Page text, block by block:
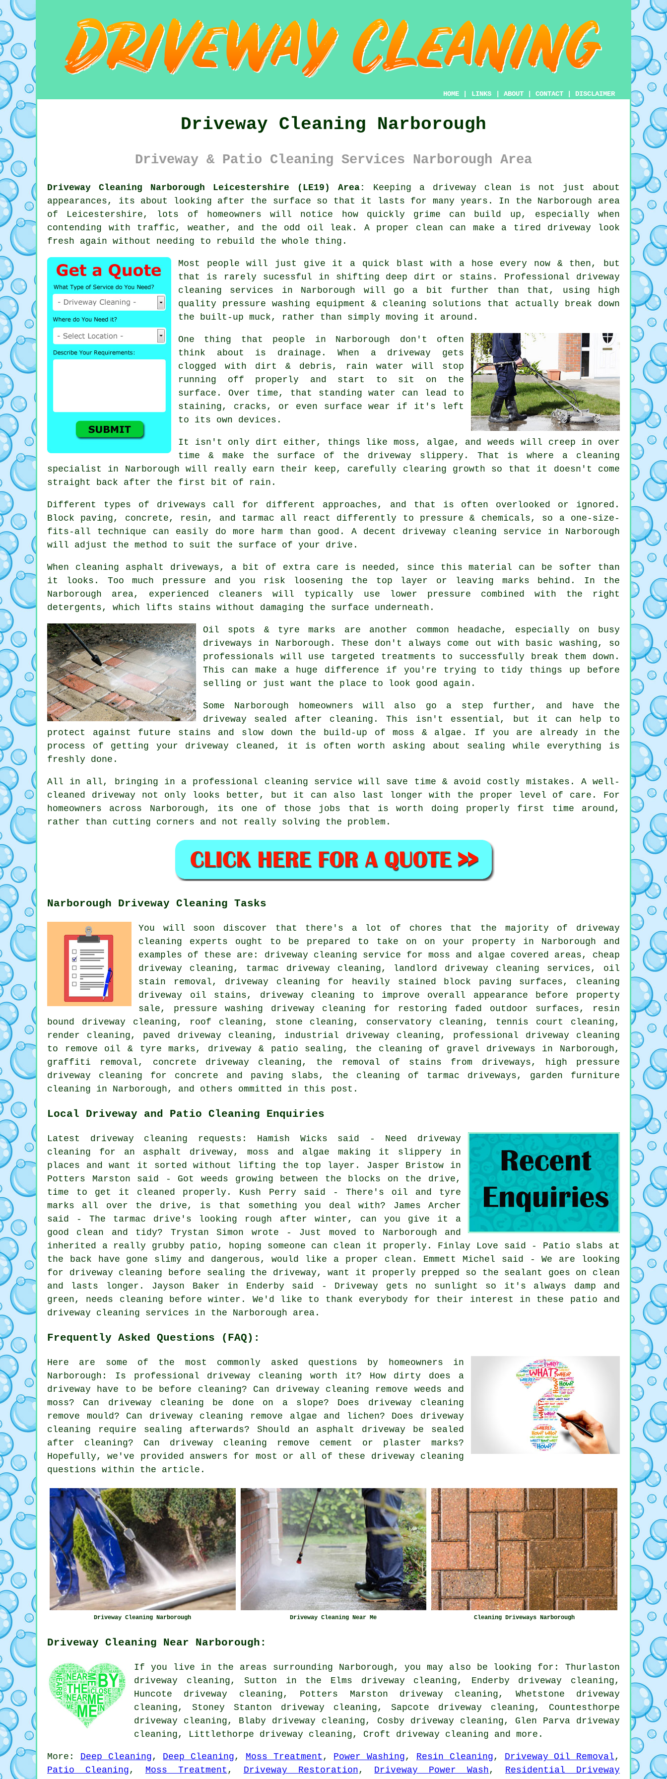
HOME LINKS ABOUT CONTACT DISCLAIMER
Driveway Cleaning Narborough
Driveway & Patio Cleaning Services Narborough Area
Driveway Cleaning Narborough Leicestershire (LE19) Area:
Keeping a driveway clean is not just about
appearances, its about looking after the surface so that it lasts for many years. In the Narborough area
of Leicestershire, lots of homeowners will notice how quickly grime can build up, especially when
contending with traffic, weather, and the odd oil leak. A proper clean can make a tired driveway look
fresh again without needing to rebuild the whole thing.
Most people will just give it a quick blast with a hose every now & then, but
that is rarely sucessful in shifting deep dirt or stains. Professional driveway
cleaning services in Narborough will go a bit further than that, using high
quality pressure washing equipment & cleaning solutions that actually break down
the built-up muck, rather than simply moving it around.
One thing that people in Narborough don't often
think about is drainage. When a driveway gets
clogged with dirt & debris, rain water will stop
running off properly and start to sit on the
surface. Over time, that standing water can lead to
staining, cracks, or even surface wear if it's left
to its own devices.
It isn't only dirt either, things like moss, algae, and weeds will creep in over
time & make the surface of the driveway slippery. That is where a cleaning
specialist in Narborough will really earn their keep, carefully clearing growth so that it doesn't come
straight back after the first bit of rain.
Different types of driveways call for different approaches, and that is often overlooked or ignored.
Block paving, concrete, resin, and tarmac all react differently to pressure & chemicals, so a one-size-
fits-all technique can easily do more harm than good. A decent driveway cleaning service in Narborough
will adjust the method to suit the surface of your drive.
When cleaning asphalt driveways, a bit of extra care is needed, since this material can be softer than
it looks. Too much pressure and you risk loosening the top layer or leaving marks behind. In the
Narborough area, experienced cleaners will typically use lower pressure combined with the right
detergents, which lifts stains without damaging the surface underneath.
Oil spots & tyre marks are another common headache, especially on busy
driveways in Narborough. These don't always come out with basic washing, so
professionals will use targeted treatments to successfully break them down.
This can make a huge difference if you're trying to tidy things up before
selling or just want the place to look good again.
Some Narborough homeowners will also go a step further, and have the
driveway sealed after cleaning. This isn't essential, but it can help to
protect against future stains and slow down the build-up of moss & algae. If you are already in the
process of getting your driveway cleaned, it is often worth asking about sealing while everything is
freshly done.
All in all, bringing in a professional cleaning service will save time & avoid costly mistakes. A well-
cleaned driveway not only looks better, but it can also last longer with the proper level of care. For
homeowners across Narborough, its one of those jobs that is worth doing properly first time around,
rather than cutting corners and not really solving the problem.
Narborough Driveway Cleaning Tasks
You will soon discover that there's a lot of chores that the majority of driveway
cleaning experts ought to be prepared to take on on your property in Narborough and
examples of these are: driveway cleaning service for moss and algae covered areas, cheap
driveway cleaning, tarmac driveway cleaning, landlord driveway cleaning services, oil
stain removal, driveway cleaning for heavily stained block paving surfaces, cleaning
driveway oil stains, driveway cleaning to improve overall appearance before property
sale, pressure washing driveway cleaning for restoring faded outdoor surfaces, resin
bound driveway cleaning, roof cleaning, stone cleaning, conservatory cleaning, tennis court cleaning,
render cleaning, paved driveway cleaning, industrial driveway cleaning, professional driveway cleaning
to remove oil & tyre marks, driveway & patio sealing, the cleaning of gravel driveways in Narborough,
graffiti removal, concrete driveway cleaning, the removal of stains from driveways, high pressure
driveway cleaning for concrete and paving slabs, the cleaning of tarmac driveways, garden furniture
cleaning in Narborough, and others ommitted in this post.
Local Driveway and Patio Cleaning Enquiries
Latest driveway cleaning requests: Hamish Wicks said - Need driveway
cleaning for an asphalt driveway, moss and algae making it slippery in
places and want it sorted without lifting the top layer. Jasper Bristow in
Potters Marston said - Got weeds growing between the blocks on the drive,
time to get it cleaned properly. Kush Perry said - There's oil and tyre
marks all over the drive, is that something you deal with? James Archer
said - The tarmac drive's looking rough after winter, can you give it a
good clean and tidy? Trystan Simon wrote - Just moved to Narborough and
inherited a really grubby patio, hoping someone can clean it properly. Finlay Love said - Patio slabs at
the back have gone slimy and dangerous, would like a proper clean. Emmett Michel said - We are looking
for driveway cleaning before sealing the driveway, want it properly prepped so the sealant goes on clean
and lasts longer. Jayson Baker in Enderby said - Driveway gets no sunlight so it's always damp and
green, needs cleaning before winter. We'd like to thank everybody for their interest in these patio and
driveway cleaning services in the Narborough area.
Frequently Asked Questions (FAQ):
Here are some of the most commonly asked questions by homeowners in
Narborough: Is professional driveway cleaning worth it? How dirty does a
driveway have to be before cleaning? Can driveway cleaning remove weeds and
moss? Can driveway cleaning be done on a slope? Does driveway cleaning
remove mould? Can driveway cleaning remove algae and lichen? Does driveway
cleaning require sealing afterwards? Should an asphalt driveway be sealed
after cleaning? Can driveway cleaning remove cement or plaster marks?
Hopefully, we've provided answers for most or all of these driveway cleaning
questions within the article.
Driveway Cleaning Narborough Driveway Cleaning Near Me Cleaning Driveways Narborough
Driveway Cleaning Near Narborough:
If you live in the areas surrounding Narborough, you may also be looking for: Thurlaston
driveway cleaning, Sutton in the Elms driveway cleaning, Enderby driveway cleaning,
Huncote driveway cleaning, Potters Marston driveway cleaning, Whetstone driveway
cleaning, Stoney Stanton driveway cleaning, Sapcote driveway cleaning, Countesthorpe
driveway cleaning, Blaby driveway cleaning, Cosby driveway cleaning, Glen Parva driveway
cleaning, Littlethorpe driveway cleaning, Croft driveway cleaning and more.
More: Deep Cleaning, Deep Cleaning, Moss Treatment , Power Washing, Resin Cleaning, Driveway Oil Removal,
Patio Cleaning, Moss Treatment , Driveway Restoration, Driveway Power Wash, Residential Driveway